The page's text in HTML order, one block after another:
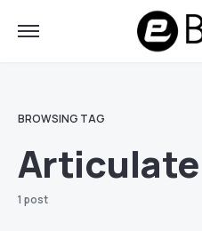
BROWSING TAG
1 post